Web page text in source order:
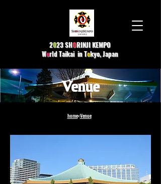
2023 SHORINJI KEMPO
World Taikai in Tokyo, Japan
Venue​
home<Venue